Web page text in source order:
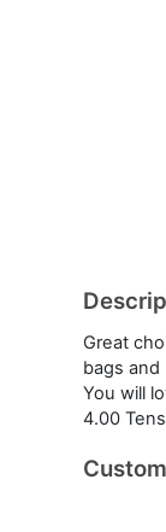
Great
bags
You will
4.00